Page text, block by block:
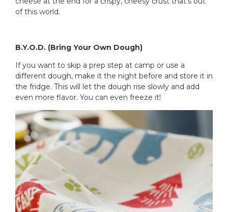
of this world.
B.Y.O.D. (Bring Your Own Dough)
If you want to skip a prep step at camp or use a
different dough, make it the night before and store it in
the fridge. This will let the dough rise slowly and add
even more flavor. You can even freeze it!